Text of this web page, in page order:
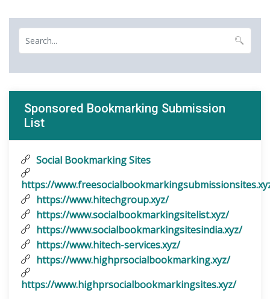
Sponsored Bookmarking Submission
List
Social Bookmarking Sites
https://
https://www.hitechgroup.xyz/
https://www.socialbookmarkingsitelist.xyz/
https://www.socialbookmarkingsitesindia.xyz/
https://www.hitech-services.xyz/
https://www.highprsocialbookmarking.xyz/
https://www.highprsocialbookmarkingsites.xyz/